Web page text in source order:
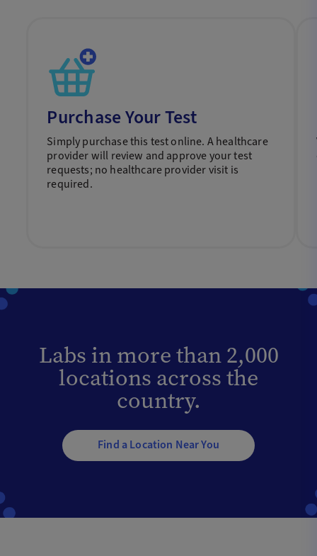
Purchase Your Test
Simply purchase this test online. A healthcare
provider will review and approve your test
requests; no healthcare provider visit is
required.
Labs in more than 2,000
locations across the
country.
Find a Location Near You